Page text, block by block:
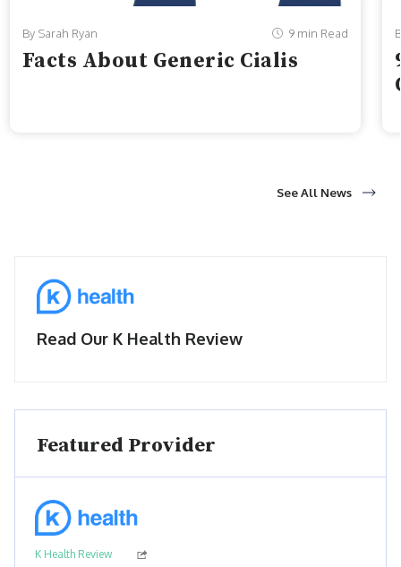
By Sarah Ryan 9 min Read
Facts About Generic Cialis
See All News
Read Our K Health Review
Featured Provider
K Health Review